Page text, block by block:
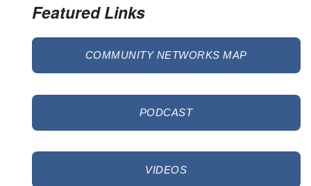
Featured Links
COMMUNITY NETWORKS MAP
PODCAST
VIDEOS